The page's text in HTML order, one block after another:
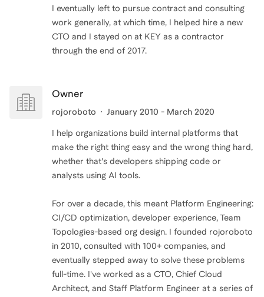
I eventually left to pursue contract and consulting
work generally, at which time, I helped hire a new
CTO and I stayed on at KEY as a contractor
through the end of 2017.
Owner
rojoroboto January 2010 - March 2020
I help organizations build internal platforms that
make the right thing easy and the wrong thing hard,
whether that's developers shipping code or
analysts using AI tools.
For over a decade, this meant Platform Engineering:
CI/CD optimization, developer experience, Team
Topologies-based org design. I founded rojoroboto
in 2010, consulted with 100+ companies, and
eventually stepped away to solve these problems
full-time. I've worked as a CTO, Chief Cloud
Architect, and Staff Platform Engineer at a series of